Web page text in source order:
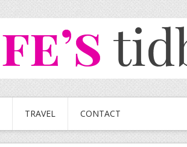
TRAVEL CONTACT